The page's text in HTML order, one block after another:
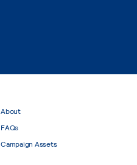
About
FAQs
Campaign Assets